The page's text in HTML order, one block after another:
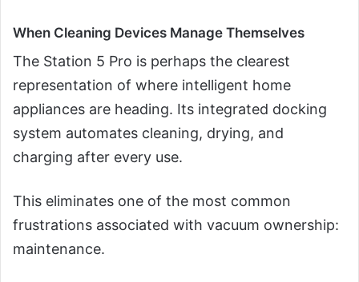
When Cleaning Devices Manage Themselves
The Station 5 Pro is perhaps the clearest
representation of where intelligent home
appliances are heading. Its integrated docking
system automates cleaning, drying, and
charging after every use.
This eliminates one of the most common
frustrations associated with vacuum ownership:
maintenance.